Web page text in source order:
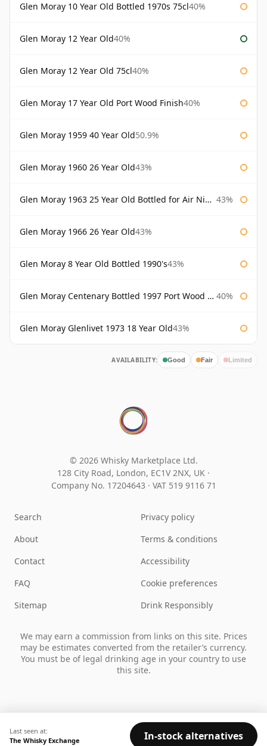
Glen Moray 10 Year Old Bottled 1970s 75cl40%
Glen Moray 12 Year Old40%
Glen Moray 12 Year Old 75cl40%
Glen Moray 17 Year Old Port Wood Finish40%
Glen Moray 1959 40 Year Old50.9%
Glen Moray 1960 26 Year Old43%
Glen Moray 1963 25 Year Old Bottled for Air Nippon 43%
Glen Moray 1966 26 Year Old43%
Glen Moray 8 Year Old Bottled 1990's43%
Glen Moray Centenary Bottled 1997 Port Wood Finish 40%
Glen Moray Glenlivet 1973 18 Year Old43%
AVAILABILITY: Good Fair Limited
Last seen at:
The Whisky Exchange
In-stock alternatives
© 2026 Whisky Marketplace Ltd.
128 City Road, London, EC1V 2NX, UK ·
Company No. 17204643 · VAT 519 9116 71
Search
About
Contact
FAQ
Sitemap
Privacy policy
Terms & conditions
Accessibility
Cookie preferences
Drink Responsibly
We may earn a commission from links on this site. Prices
may be estimates converted from the retailer’s currency.
You must be of legal drinking age in your country to use
this site.